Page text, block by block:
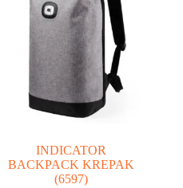
INDICATOR
BACKPACK KREPAK
(6597)